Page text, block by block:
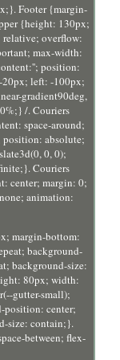
Footer {margin-
{height: 130px;
overflow:
max-width:
position:
left: -100px;
gradient90deg,
/. Couriers
space-around;
absolute;
0, 0);
Couriers
center; margin: 0;
animation:
margin-bottom:
background-
background-size:
80px; width:
gutter-small);
position: center;
size: contain;}.
between; flex-